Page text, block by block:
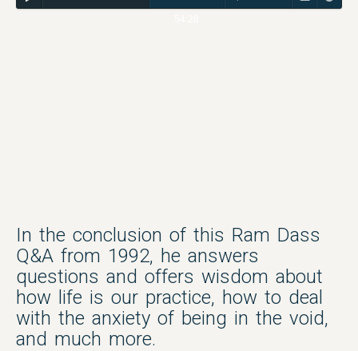
In the conclusion of this Ram Dass
Q&A from 1992, he answers
questions and offers wisdom about
how life is our practice, how to deal
with the anxiety of being in the void,
and much more.